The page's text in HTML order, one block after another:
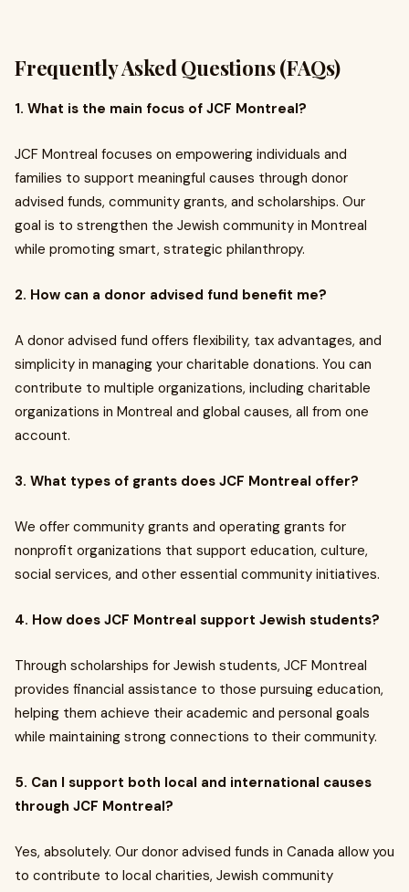
Frequently Asked Questions (FAQs)
1. What is the main focus of JCF Montreal?
JCF Montreal focuses on empowering individuals and
families to support meaningful causes through donor
advised funds, community grants, and scholarships. Our
goal is to strengthen the Jewish community in Montreal
while promoting smart, strategic philanthropy.
2. How can a donor advised fund benefit me?
A donor advised fund offers flexibility, tax advantages, and
simplicity in managing your charitable donations. You can
contribute to multiple organizations, including charitable
organizations in Montreal and global causes, all from one
account.
3. What types of grants does JCF Montreal offer?
We offer community grants and operating grants for
nonprofit organizations that support education, culture,
social services, and other essential community initiatives.
4. How does JCF Montreal support Jewish students?
Through scholarships for Jewish students, JCF Montreal
provides financial assistance to those pursuing education,
helping them achieve their academic and personal goals
while maintaining strong connections to their community.
5. Can I support both local and international causes
through JCF Montreal?
Yes, absolutely. Our donor advised funds in Canada allow you
to contribute to local charities, Jewish community